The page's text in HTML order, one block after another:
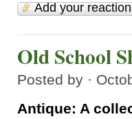
Add your reaction
Old School
Posted by ·
Antique: A